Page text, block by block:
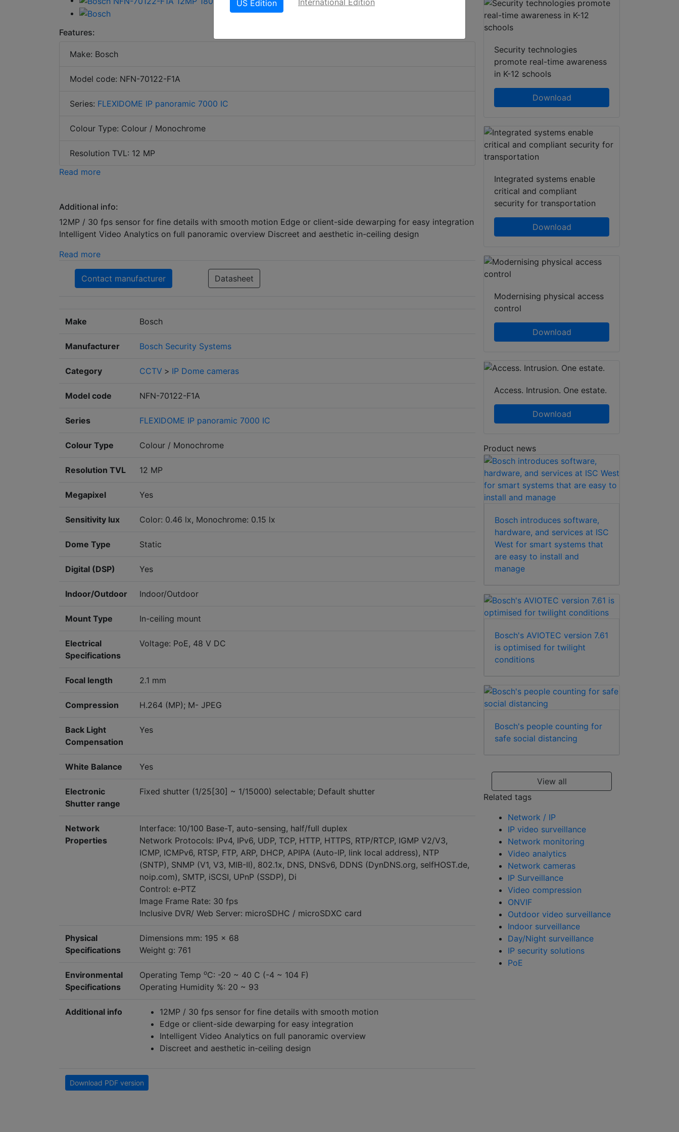
Features:
Make: Bosch
Model code: NFN-70122-F1A
Series: FLEXIDOME IP panoramic 7000 IC
Colour Type: Colour / Monochrome
Resolution TVL: 12 MP
Read more
Additional info:
12MP / 30 fps sensor for fine details with smooth motion Edge or client-side dewarping for easy integration
Intelligent Video Analytics on full panoramic overview Discreet and aesthetic in-ceiling design
Read more
Contact manufacturer Datasheet
Make Bosch
Manufacturer Bosch Security Systems
Category CCTV > IP Dome cameras
Model code NFN-70122-F1A
Series FLEXIDOME IP panoramic 7000 IC
Colour Type Colour / Monochrome
Resolution TVL 12 MP
Megapixel Yes
Sensitivity lux Color: 0.46 lx, Monochrome: 0.15 lx
Dome Type Static
Digital (DSP) Yes
Indoor/Outdoor Indoor/Outdoor
Mount Type In-ceiling mount
Electrical
Specifications
Voltage: PoE, 48 V DC
Focal length 2.1 mm
Compression H.264 (MP); M- JPEG
Back Light
Compensation
Yes
White Balance Yes
Electronic
Shutter range
Fixed shutter (1/25[30] ~ 1/15000) selectable; Default shutter
Network
Properties
Interface: 10/100 Base-T, auto-sensing, half/full duplex
Network Protocols: IPv4, IPv6, UDP, TCP, HTTP, HTTPS, RTP/RTCP, IGMP V2/V3,
ICMP, ICMPv6, RTSP, FTP, ARP, DHCP, APIPA (Auto-IP, link local address), NTP
(SNTP), SNMP (V1, V3, MIB-II), 802.1x, DNS, DNSv6, DDNS (DynDNS.org, selfHOST.de,
noip.com), SMTP, iSCSI, UPnP (SSDP), Di
Control: e-PTZ
Image Frame Rate: 30 fps
Inclusive DVR/ Web Server: microSDHC / microSDXC card
Physical
Specifications
Dimensions mm: 195 x 68
Weight g: 761
Environmental
Specifications
Operating Temp oC: -20 ~ 40 C (-4 ~ 104 F)
Operating Humidity %: 20 ~ 93
Additional info
12MP / 30 fps sensor for fine details with smooth motion
Edge or client-side dewarping for easy integration
Intelligent Video Analytics on full panoramic overview
Discreet and aesthetic in-ceiling design
Download PDF version
Security technologies
promote real-time awareness
in K-12 schools
Download
Integrated systems enable
critical and compliant
security for transportation
Download
Modernising physical access
control
Download
Access. Intrusion. One estate.
Download
Product news
Bosch introduces software,
hardware, and services at ISC
West for smart systems that
are easy to install and
manage
Bosch's AVIOTEC version 7.61
is optimised for twilight
conditions
Bosch's people counting for
safe social distancing
View all
Related tags
Network / IP
IP video surveillance
Network monitoring
Video analytics
Network cameras
IP Surveillance
Video compression
ONVIF
Outdoor video surveillance
Indoor surveillance
Day/Night surveillance
IP security solutions
PoE
US Edition International Edition